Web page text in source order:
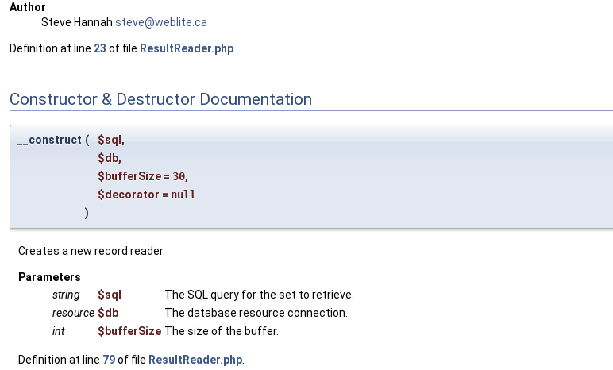
Author
Steve Hannah steve@web lite. ca
Definition at line 23 of file ResultReader.php
Constructor & Destructor Documentation
__construct ( $sql ,
$db,
$bufferSize = 30,
$decorator = null
)
Creates a new record reader.
Parameters
string
$sql
The SQL query for the set to retrieve.
resource $db
The database resource connection.
int
$bufferSize The size of the buffer.
Definition at line 79of file ResultReader.php.